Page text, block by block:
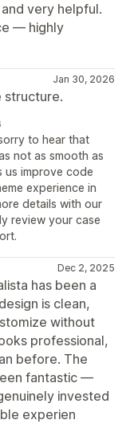
very helpful.
— highly
Jan 30, 2026
structure.
to hear that
not as smooth as
us improve code
experience in
details with our
review your case
Dec 2, 2025
has been a
is clean,
without
professional,
before. The
fantastic —
invested
experien